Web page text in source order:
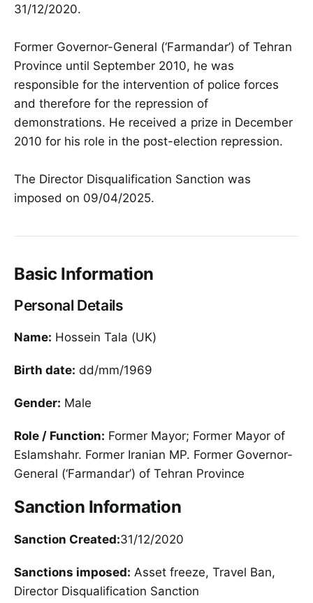
31/12/2020.
Former Governor-General (‘Farmandar’) of Tehran
Province until September 2010, he was
responsible for the intervention of police forces
and therefore for the repression of
demonstrations. He received a prize in December
2010 for his role in the post-election repression.
The Director Disqualification Sanction was
imposed on 09/04/2025.
Basic Information
Personal Details
Name: Hossein Tala (UK)
Birth date: dd/mm/1969
Gender: Male
Role / Function: Former Mayor; Former Mayor of
Eslamshahr. Former Iranian MP. Former Governor-
General (‘Farmandar’) of Tehran Province
Sanction Information
Sanction Created:31/12/2020
Sanctions imposed: Asset freeze, Travel Ban,
Director Disqualification Sanction